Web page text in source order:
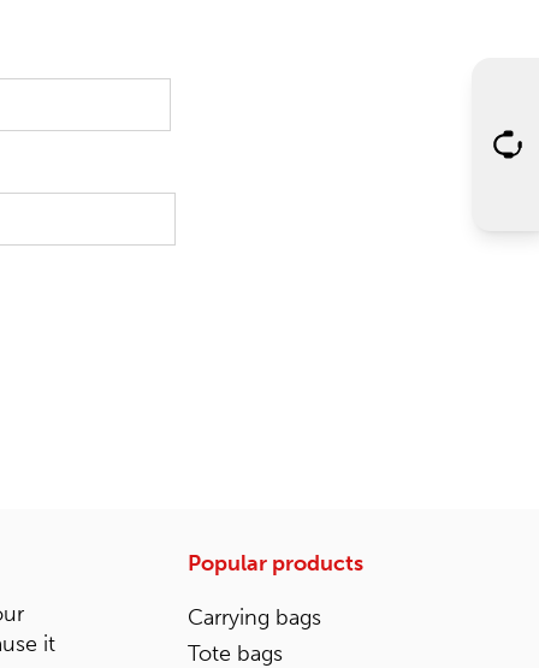
it
Popular products
Carrying bags
Tote bags